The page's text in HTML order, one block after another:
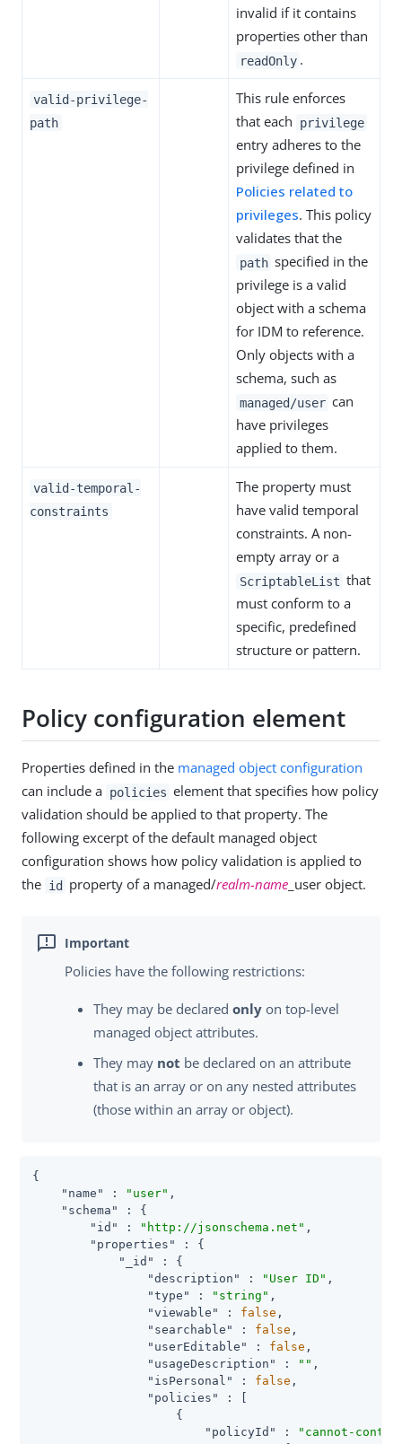
invalid if it contains
properties other than
readOnly .
valid-privilege-
path
This rule enforces
that each
privilege
entry adheres to the
privilege defined in
Policies related to
privileges. This policy
validates that the
path specified in the
privilege is a valid
object with a schema
for IDM to reference.
Only objects with a
schema, such as
managed/user can
have privileges
applied to them.
valid-temporal-
constraints
The property must
have valid temporal
constraints. A non-
empty array or a
ScriptableList that
must conform to a
specific, predefined
structure or pattern.
Policy configuration element
Properties defined in the managed object configuration
can include a policies element that specifies how policy
validation should be applied to that property. The
following excerpt of the default managed object
configuration shows how policy validation is applied to
the id property of a managed/realm-name _user object.
Policies have the following restrictions:
They may be declared only on top-level
managed object attributes.
They may not be declared on an attribute
that is an array or on any nested attributes
(those within an array or object).
{
"name"
: "user" ,
"schema"
: {
"id"
: "http://jsonschema.net" ,
"properties"
: {
"_id"
: {
"description"
: "User ID" ,
"type"
: "string" ,
"viewable"
: false ,
"searchable"
: false ,
"userEditable"
: false ,
"usageDescription"
: "" ,
"isPersonal"
: false ,
"policies"
: [
                    {
"policyId"
:
"cannot-